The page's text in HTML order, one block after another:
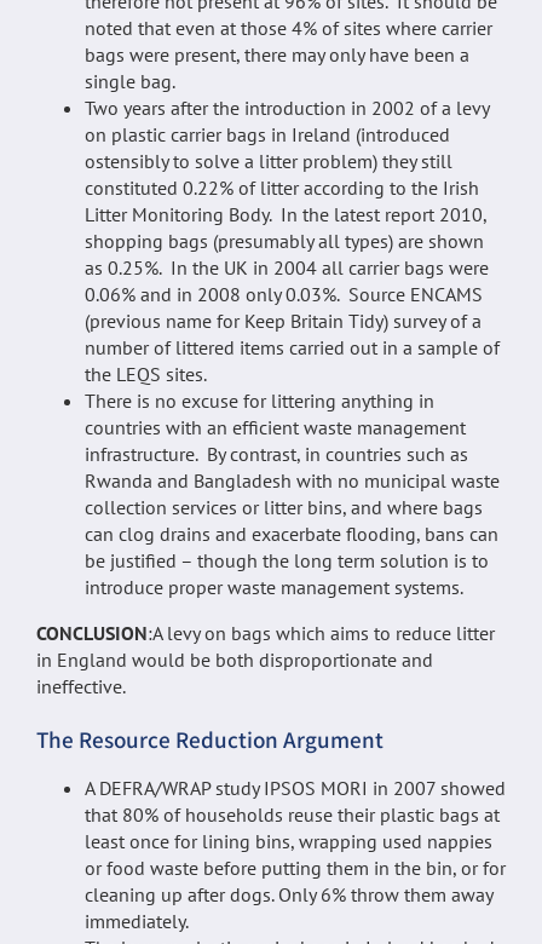
noted that even at those 4% of sites where carrier
bags were present, there may only have been a
single bag.
Two years after the introduction in 2002 of a levy
on plastic carrier bags in Ireland (introduced
ostensibly to solve a litter problem) they still
constituted 0.22% of litter according to the Irish
Litter Monitoring Body. In the latest report 2010,
shopping bags (presumably all types) are shown
as 0.25%. In the UK in 2004 all carrier bags were
0.06% and in 2008 only 0.03%. Source ENCAMS
(previous name for Keep Britain Tidy) survey of a
number of littered items carried out in a sample of
the LEQS sites.
There is no excuse for littering anything in
countries with an efficient waste management
infrastructure. By contrast, in countries such as
Rwanda and Bangladesh with no municipal waste
collection services or litter bins, and where bags
can clog drains and exacerbate flooding, bans can
be justified – though the long term solution is to
introduce proper waste management systems.
CONCLUSION:A levy on bags which aims to reduce litter
in England would be both disproportionate and
ineffective.
The Resource Reduction Argument
A DEFRA/WRAP study IPSOS MORI in 2007 showed
that 80% of households reuse their plastic bags at
least once for lining bins, wrapping used nappies
or food waste before putting them in the bin, or for
cleaning up after dogs. Only 6% throw them away
immediately.